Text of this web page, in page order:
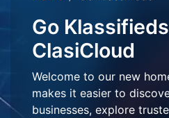
Go
ClasiCloud
Welcome to our new
makes it easier to
businesses, explore